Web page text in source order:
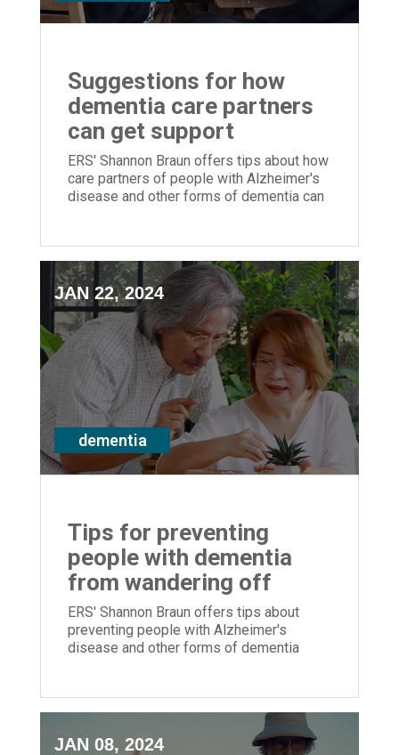
Suggestions for how
dementia care partners
can get support
ERS' Shannon Braun offers tips about how
care partners of people with Alzheimer's
disease and other forms of dementia can
JAN 22, 2024
dementia
Tips for preventing
people with dementia
from wandering off
ERS' Shannon Braun offers tips about
preventing people with Alzheimer's
disease and other forms of dementia
JAN 08, 2024